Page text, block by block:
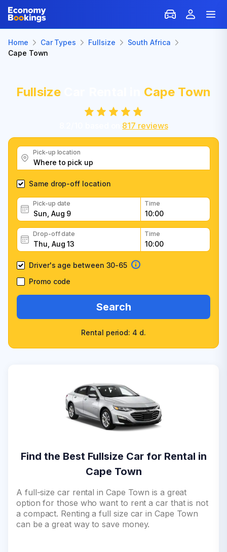
Home Car Types Fullsize
South Africa
Cape Town
Fullsize Cape Town
817 reviews
Pick-up location
Same drop-off location
Pick-up date Time
Drop-off date Time
Driver's age between 30-65
Promo code
Search
Rental period: 4 d.
Find the Best Fullsize Car for Rental in
Cape Town
A full-size car rental in Cape Town is a great
option for those who want to rent a car that is not
a compact. Renting a full size car in Cape Town
can be a great way to save money.